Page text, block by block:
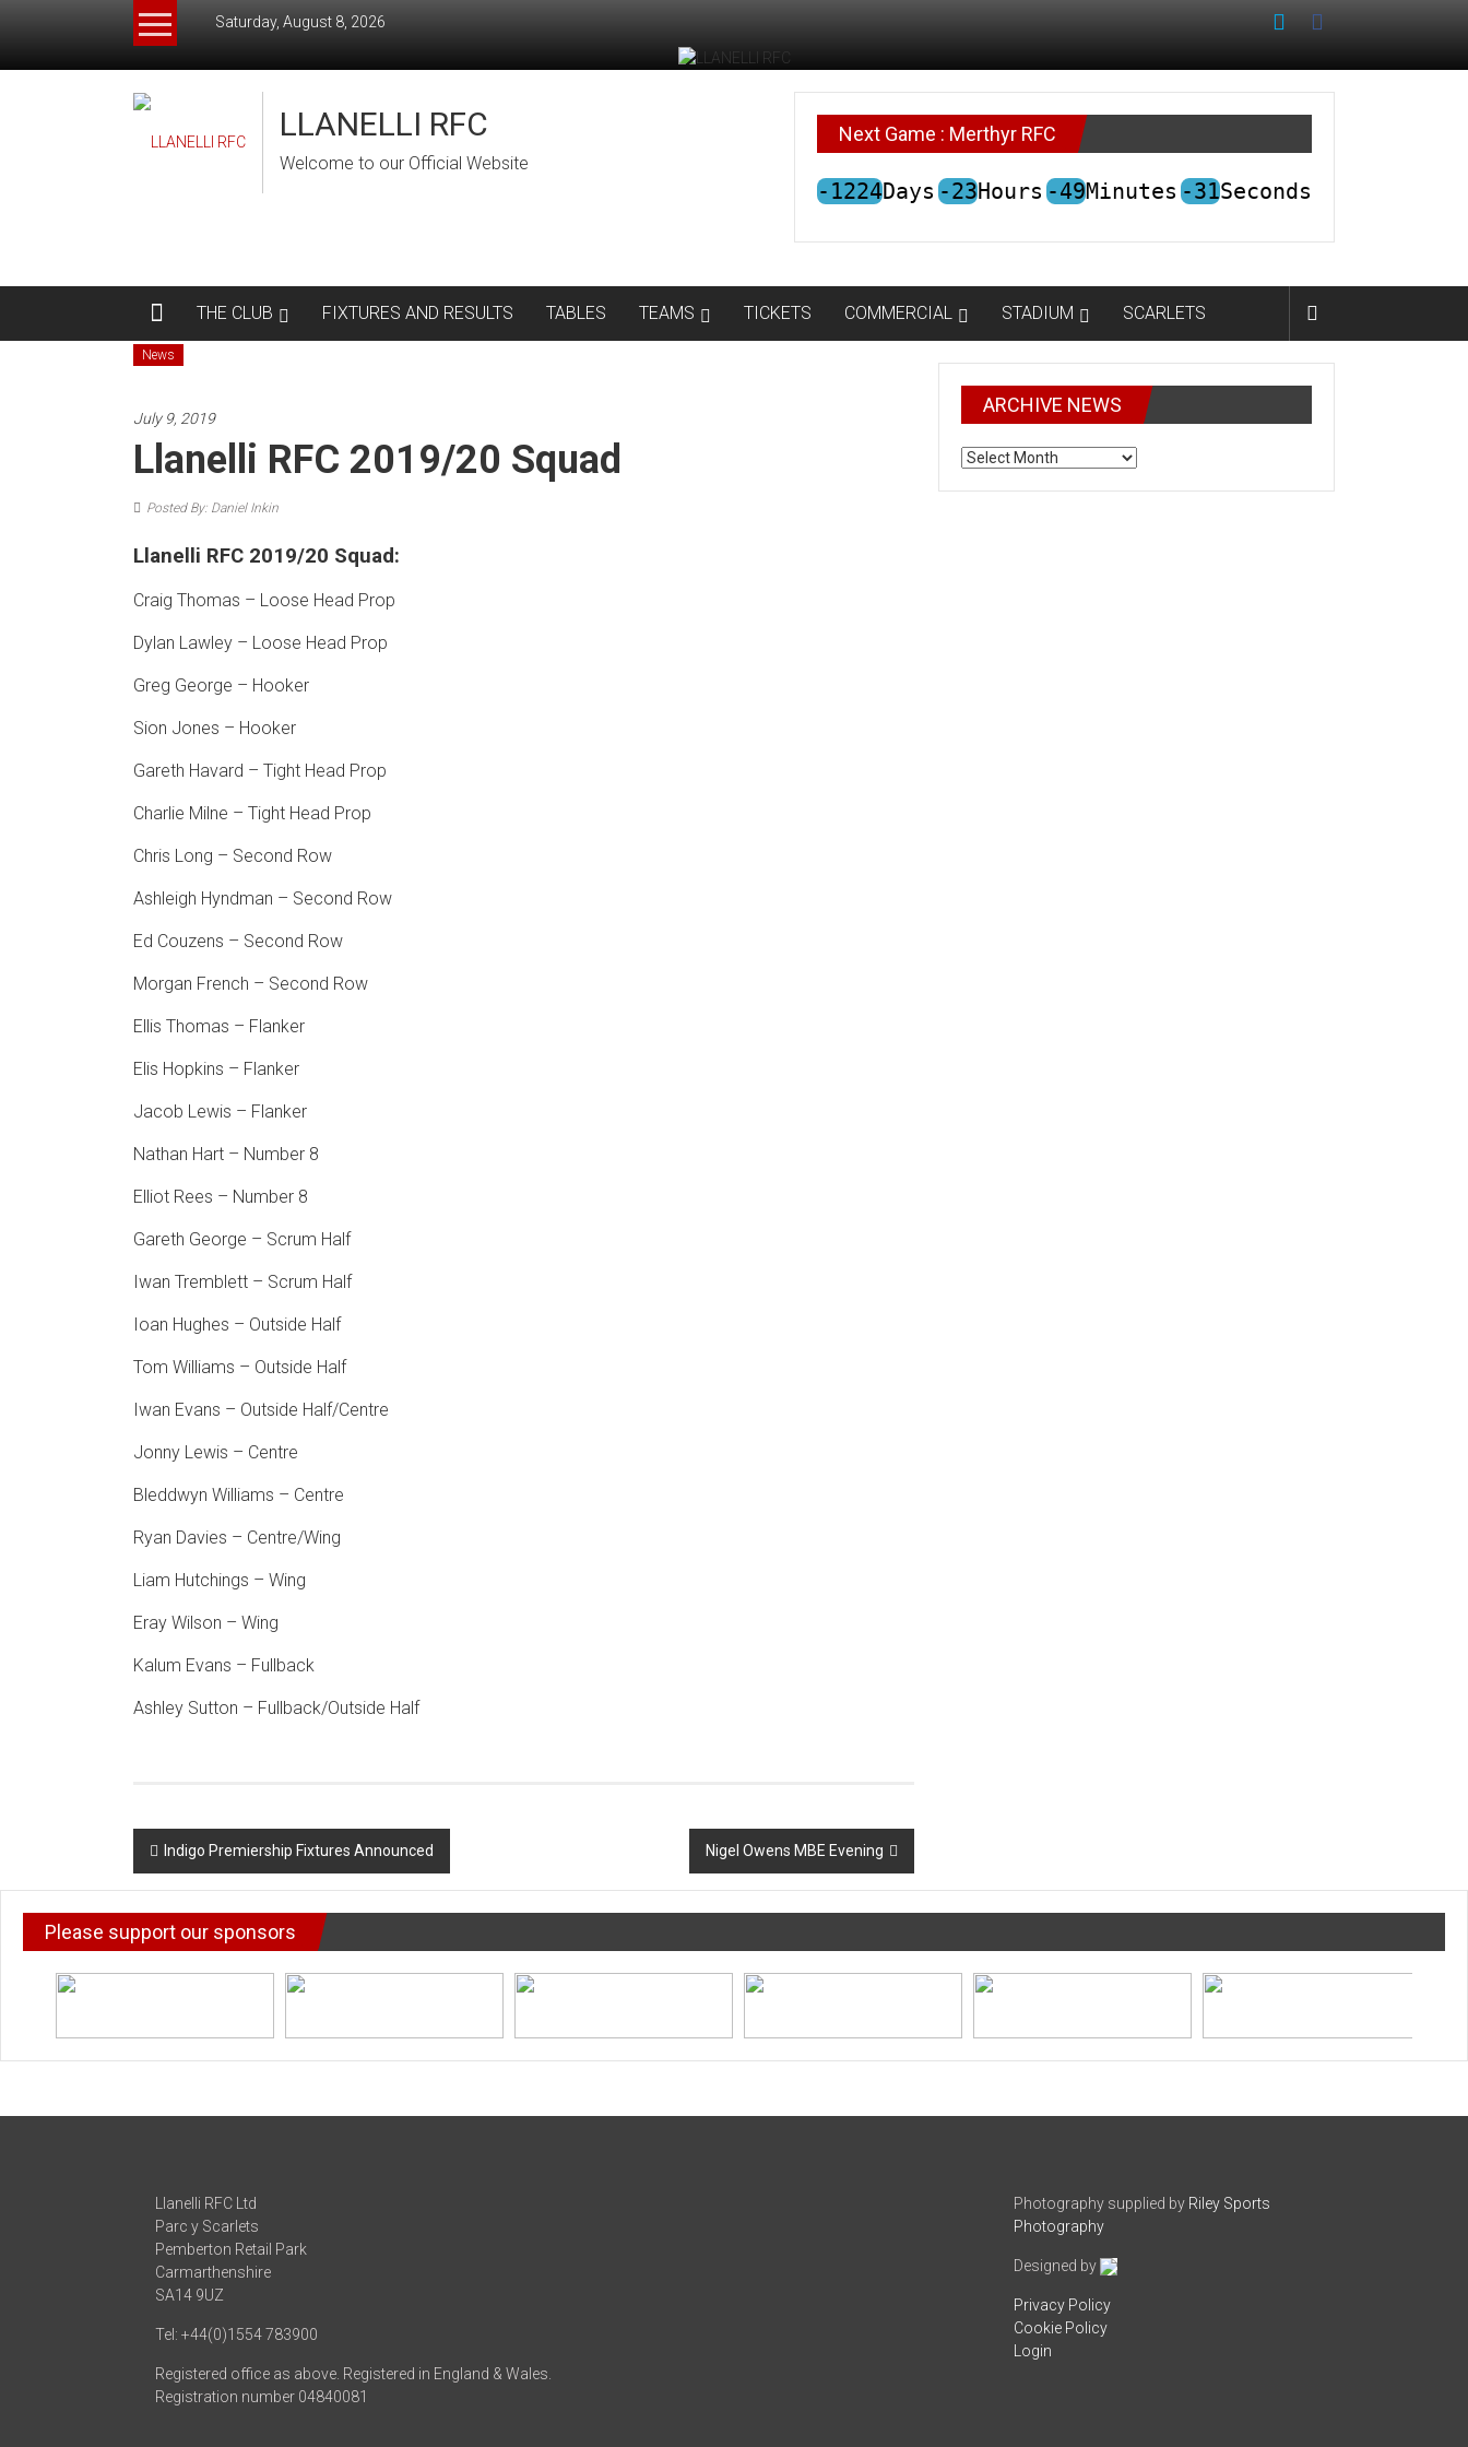
Saturday, August 8, 2026
LLANELLI RFC
Welcome to our Official Website
Next Game : Merthyr RFC
-1224Days -23Hours -49Minutes -31Seconds
THE CLUB FIXTURES AND RESULTS TABLES TEAMS TICKETS COMMERCIAL STADIUM SCARLETS
News
July 9, 2019
Llanelli RFC 2019/20 Squad
Posted By: Daniel Inkin
Llanelli RFC 2019/20 Squad:
Craig Thomas – Loose Head Prop
Dylan Lawley – Loose Head Prop
Greg George – Hooker
Sion Jones – Hooker
Gareth Havard – Tight Head Prop
Charlie Milne – Tight Head Prop
Chris Long – Second Row
Ashleigh Hyndman – Second Row
Ed Couzens – Second Row
Morgan French – Second Row
Ellis Thomas – Flanker
Elis Hopkins – Flanker
Jacob Lewis – Flanker
Nathan Hart – Number 8
Elliot Rees – Number 8
Gareth George – Scrum Half
Iwan Tremblett – Scrum Half
Ioan Hughes – Outside Half
Tom Williams – Outside Half
Iwan Evans – Outside Half/Centre
Jonny Lewis – Centre
Bleddwyn Williams – Centre
Ryan Davies – Centre/Wing
Liam Hutchings – Wing
Eray Wilson – Wing
Kalum Evans – Fullback
Ashley Sutton – Fullback/Outside Half
Post
navigation
Indigo Premiership Fixtures Announced Nigel Owens MBE Evening
ARCHIVE NEWS
ARCHIVE
Please support our sponsors
Llanelli RFC Ltd
Parc y Scarlets
Pemberton Retail Park
Carmarthenshire
SA14 9UZ
Tel: +44(0)1554 783900
Registered office as above. Registered in England & Wales.
Registration number 04840081
Photography supplied by Riley Sports
Photography
Designed by
Privacy Policy
Cookie Policy
Login